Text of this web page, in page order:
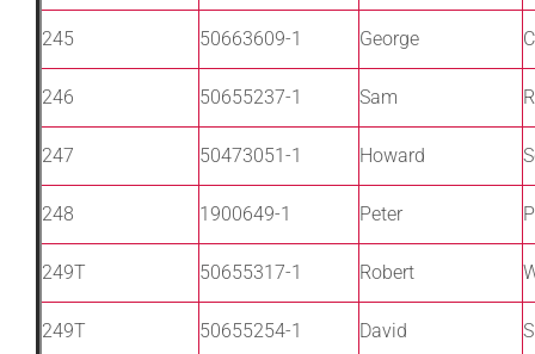
245 50663609-1 George
246 50655237-1 Sam
247 50473051-1 Howard
248 1900649-1 Peter
249T 50655317-1 Robert
249T 50655254-1 David